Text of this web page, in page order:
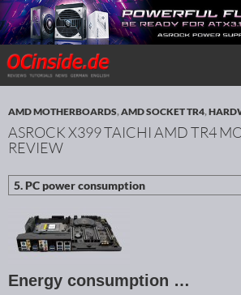
Search
SKIP TO CONTENT
AMD MOTHERBOARDS,AMD SOCKET TR4,
ASROCK X399 TAICHI AMD TR4
REVIEW
Energy consumption …